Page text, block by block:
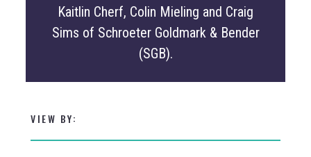
Kaitlin Cherf, Colin Mieling and Craig
Sims of Schroeter Goldmark & Bender
(SGB).
VIEW BY: